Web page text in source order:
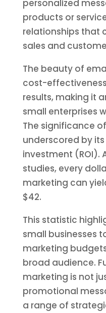
personalized
products or
relationships that
sales and
The beauty of
cost-
results, making it
small enterprises
The significance
underscored by
investment (ROI).
studies, every
marketing can
$42.
This statistic
small businesses
marketing
broad audience.
marketing is not
promotional
a range of